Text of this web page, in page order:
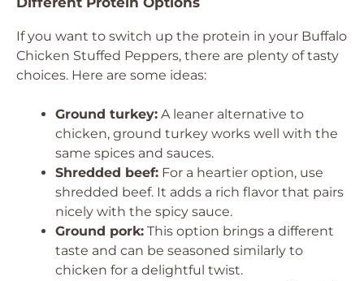
If you want to switch up the protein in your Buffalo
Chicken Stuffed Peppers, there are plenty of tasty
choices. Here are some ideas:
Ground turkey: A leaner alternative to
chicken, ground turkey works well with the
same spices and sauces.
Shredded beef: For a heartier option, use
shredded beef. It adds a rich flavor that pairs
nicely with the spicy sauce.
Ground pork: This option brings a different
taste and can be seasoned similarly to
chicken for a delightful twist.